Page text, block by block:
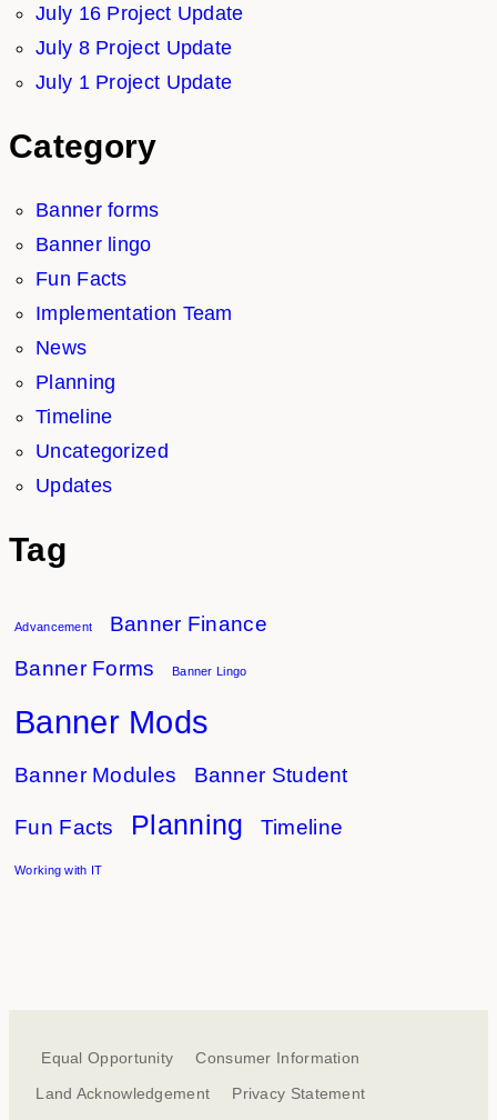
July 16 Project Update
July 8 Project Update
July 1 Project Update
Category
Banner forms
Banner lingo
Fun Facts
Implementation Team
News
Planning
Timeline
Uncategorized
Updates
Tag
Advancement
Banner Finance
Banner Forms
Banner Lingo
Banner Mods
Banner Modules Banner Student
Fun Facts Planning Timeline
Working with IT
Equal Opportunity
Consumer Information
Land Acknowledgement
Privacy Statement